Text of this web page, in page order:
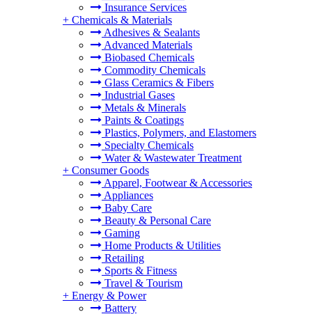
Insurance Services
+ Chemicals & Materials
Adhesives & Sealants
Advanced Materials
Biobased Chemicals
Commodity Chemicals
Glass Ceramics & Fibers
Industrial Gases
Metals & Minerals
Paints & Coatings
Plastics, Polymers, and Elastomers
Specialty Chemicals
Water & Wastewater Treatment
+ Consumer Goods
Apparel, Footwear & Accessories
Appliances
Baby Care
Beauty & Personal Care
Gaming
Home Products & Utilities
Retailing
Sports & Fitness
Travel & Tourism
+ Energy & Power
Battery